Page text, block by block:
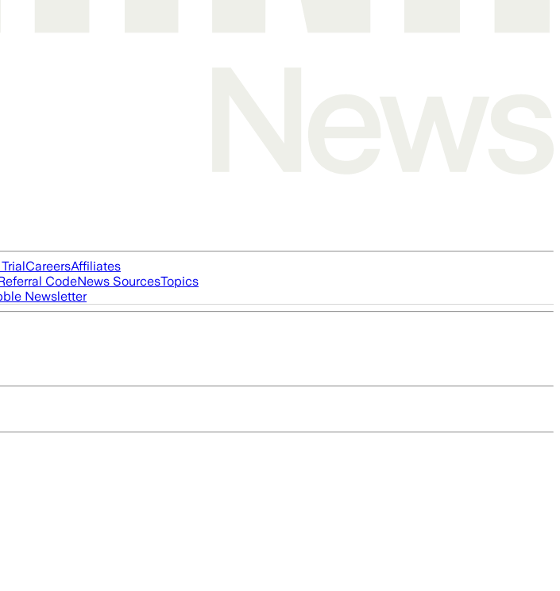
CareersAffiliates
CodeNews SourcesTopics
Newsletter